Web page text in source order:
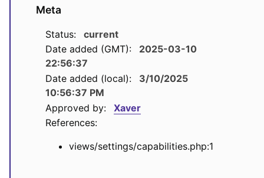
Meta
Status:
current
Date added (GMT):
2025-03-10
22:56:37
Date added (local):
3/10/2025
10:56:37 PM
Approved by:
Xaver
References:
views/settings/capabilities.php:1